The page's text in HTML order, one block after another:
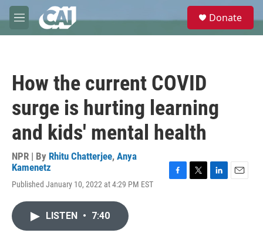
Skip to main content
M
e
e
Donate
How the current COVID
surge is hurting learning
and kids' mental health
NPR | By Rhitu Chatterjee, Anya
Kamenetz
Published January 10, 2022 at 4:29 PM EST
LISTEN • 7:40